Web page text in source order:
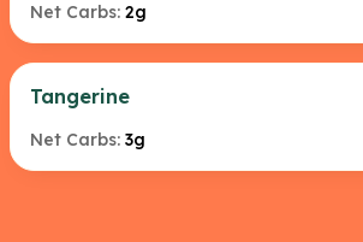
Net Carbs: 2g
Tangerine
Net Carbs: 3g